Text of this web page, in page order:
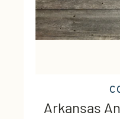
Arkansas